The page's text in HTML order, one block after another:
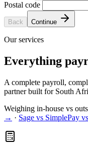
Postal code
Back Continue
Our services
Everything
A complete payroll,
partner built for South
Weighing in-house vs
→ · Sage vs SimplePay